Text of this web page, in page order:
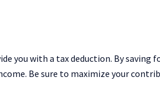
you with a tax deduction. By saving
Be sure to maximize your